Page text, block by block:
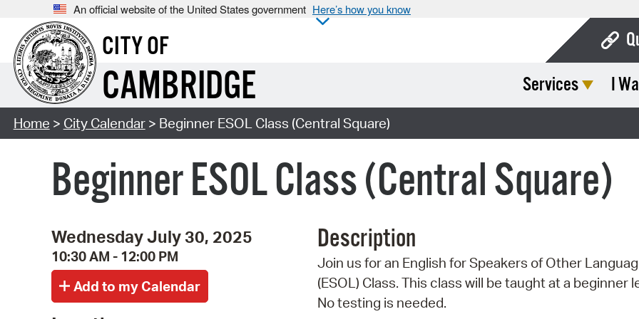
An official website of the United States government Here’s how you know
CITY OF
CAMBRIDGE Services I
Home > City Calendar> Beginner ESOL Class (Central Square)
Beginner ESOL Class (Central Square)
Wednesday July 30, 2025
10:30 AM - 12:00 PM
Description
Join us for an English for Speakers of Other
(ESOL) Class. This class will be taught at a beginner
No testing is needed.